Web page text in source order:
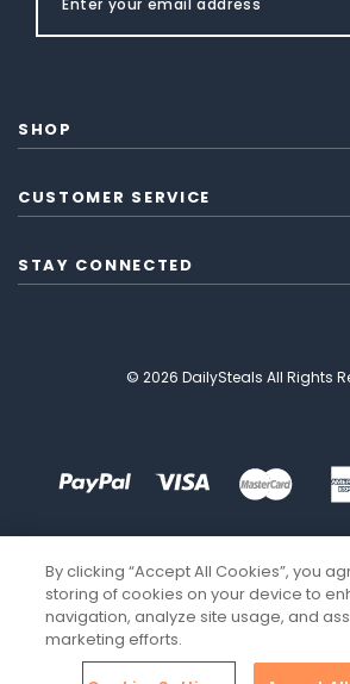
SHOP
CUSTOMER SERVICE
STAY CONNECTED
© 2026 DailySteals All Rights
By clicking “Accept All Cookies”, you
storing of cookies on your device to
navigation, analyze site usage, and
marketing efforts.